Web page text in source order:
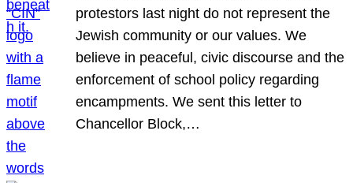
protestors last night do not represent the
Jewish community or our values. We
believe in peaceful, civic discourse and the
enforcement of school policy regarding
encampments. We sent this letter to
Chancellor Block,…